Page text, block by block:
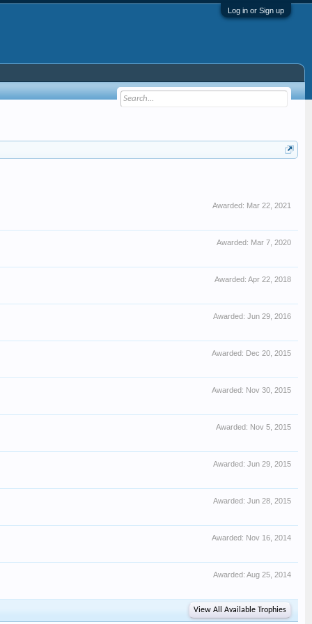
Log in or Sign up
Awarded: Mar 22, 2021
Awarded: Mar 7, 2020
Awarded: Apr 22, 2018
Awarded: Jun 29, 2016
Awarded: Dec 20, 2015
Awarded: Nov 30, 2015
Awarded: Nov 5, 2015
Awarded: Jun 29, 2015
Awarded: Jun 28, 2015
Awarded: Nov 16, 2014
Awarded: Aug 25, 2014
View All Available Trophies